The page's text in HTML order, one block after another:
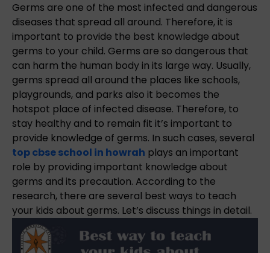
Germs are one of the most infected and dangerous
diseases that spread all around. Therefore, it is
important to provide the best knowledge about
germs to your child. Germs are so dangerous that
can harm the human body in its large way. Usually,
germs spread all around the places like schools,
playgrounds, and parks also it becomes the
hotspot place of infected disease. Therefore, to
stay healthy and to remain fit it’s important to
provide knowledge of germs. In such cases, several
top cbse school in howrah plays an important
role by providing important knowledge about
germs and its precaution. According to the
research, there are several best ways to teach
your kids about germs. Let’s discuss things in detail.